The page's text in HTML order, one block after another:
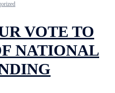
VOTE TO
NATIONAL